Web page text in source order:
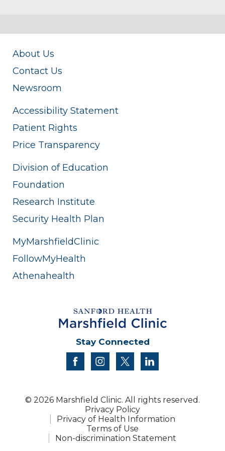
About Us
Contact Us
Newsroom
Accessibility Statement
Patient Rights
Price Transparency
Division of Education
Foundation
Research Institute
Security Health Plan
MyMarshfieldClinic
FollowMyHealth
Athenahealth
Stay Connected
facebookinstagram
twitter
© 2026 Marshfield Clinic. All rights reserved.
Privacy Policy
Privacy of Health Information
Terms of Use
Non-discrimination Statement